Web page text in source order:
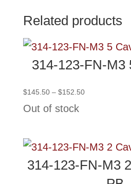
Related products
314-123-FN-M3
$145.50 – $152.50
Out of stock
314-123-FN-M3